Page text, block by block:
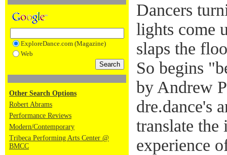
ExploreDance.com (Magazine)
Web
Other Search Options
Robert Abrams
Performance Reviews
Modern/Contemporary
Tribeca Performing Arts Center @
BMCC
Dancers
lights come
slaps the
So begins
by Andrew
dre.dance's
translate the
experience